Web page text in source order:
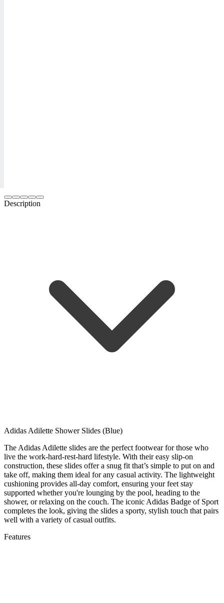
Description
Adidas Adilette Shower Slides (Blue)
The Adidas Adilette slides are the perfect footwear for those who
live the work-hard-rest-hard lifestyle. With their easy slip-on
construction, these slides offer a snug fit that’s simple to put on and
take off, making them ideal for any casual activity. The lightweight
cushioning provides all-day comfort, ensuring your feet stay
supported whether you're lounging by the pool, heading to the
shower, or relaxing on the couch. The iconic Adidas Badge of Sport
completes the look, giving the slides a sporty, stylish touch that pairs
well with a variety of casual outfits.
Features